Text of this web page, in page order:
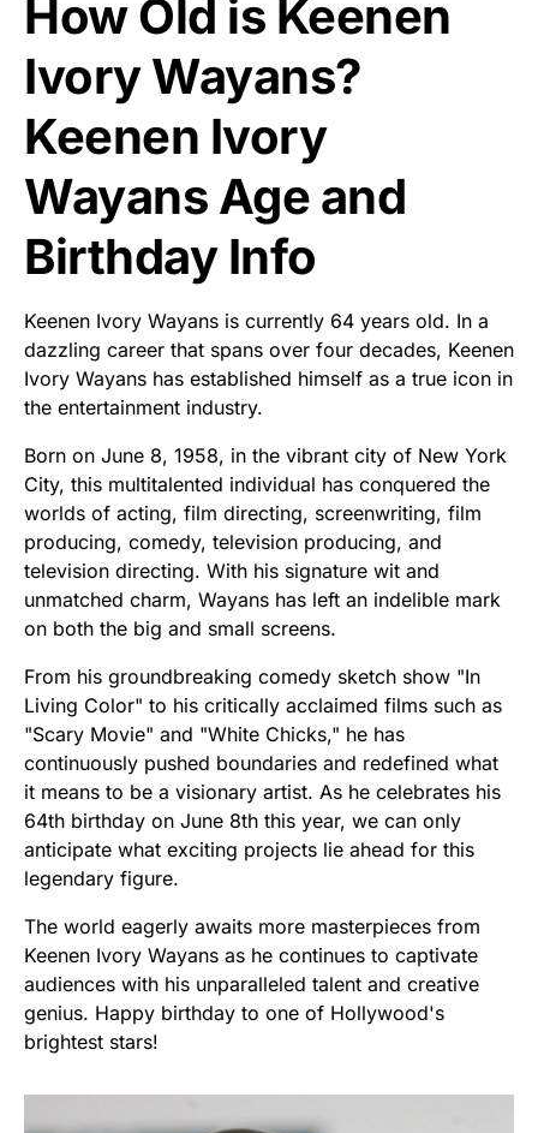
How Old is Keenen
Ivory Wayans?
Keenen Ivory
Wayans Age and
Birthday Info
Keenen Ivory Wayans is currently 64 years old. In a
dazzling career that spans over four decades, Keenen
Ivory Wayans has established himself as a true icon in
the entertainment industry.
Born on June 8, 1958, in the vibrant city of New York
City, this multitalented individual has conquered the
worlds of acting, film directing, screenwriting, film
producing, comedy, television producing, and
television directing. With his signature wit and
unmatched charm, Wayans has left an indelible mark
on both the big and small screens.
From his groundbreaking comedy sketch show "In
Living Color" to his critically acclaimed films such as
"Scary Movie" and "White Chicks," he has
continuously pushed boundaries and redefined what
it means to be a visionary artist. As he celebrates his
64th birthday on June 8th this year, we can only
anticipate what exciting projects lie ahead for this
legendary figure.
The world eagerly awaits more masterpieces from
Keenen Ivory Wayans as he continues to captivate
audiences with his unparalleled talent and creative
genius. Happy birthday to one of Hollywood's
brightest stars!